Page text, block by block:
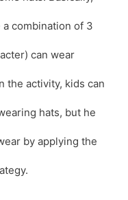
combination of 3
can wear
the activity, kids can
hats, but he
by applying the